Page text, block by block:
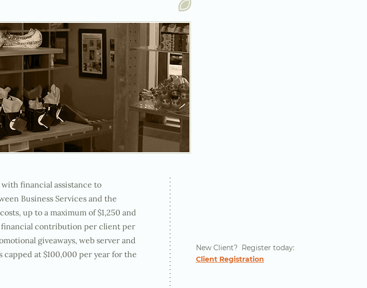
financial assistance to
Business Services and the
up to a maximum of $1,250 and
financial contribution per client per
giveaways, web server and
capped at $100,000 per year for the
New Client? Register today:
Client Registration